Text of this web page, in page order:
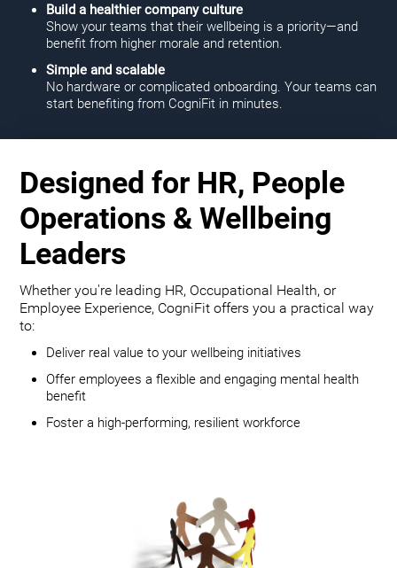
Build a healthier company culture
Show your teams that their wellbeing is a priority—and
benefit from higher morale and retention.
Simple and scalable
No hardware or complicated onboarding. Your teams can
start benefiting from CogniFit in minutes.
Designed for HR, People
Operations & Wellbeing
Leaders
Whether you're leading HR, Occupational Health, or
Employee Experience, CogniFit offers you a practical way
to:
Deliver real value to your wellbeing initiatives
Offer employees a flexible and engaging mental health
benefit
Foster a high-performing, resilient workforce